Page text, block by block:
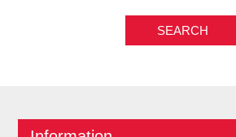
SEARCH